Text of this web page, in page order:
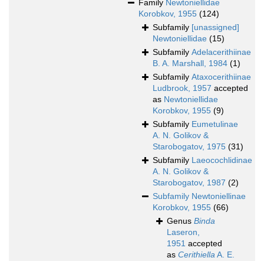
Family Newtoniellidae
Korobkov, 1955 (124)
Subfamily [unassigned]
Newtoniellidae (15)
Subfamily Adelacerithiinae
B. A. Marshall, 1984 (1)
Subfamily Ataxocerithiinae
Ludbrook, 1957 accepted
as Newtoniellidae
Korobkov, 1955 (9)
Subfamily Eumetulinae
A. N. Golikov &
Starobogatov, 1975 (31)
Subfamily Laeocochlidinae
A. N. Golikov &
Starobogatov, 1987 (2)
Subfamily Newtoniellinae
Korobkov, 1955 (66)
Genus Binda
Laseron,
1951 accepted
as CerithiellaA. E.